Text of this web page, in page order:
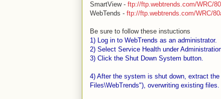
SmartView - ftp://ftp.webtrends.com/WRC/
WebTends - ftp://ftp.webtrends.com/WRC/
Be sure to follow these instuctions
1) Log in to WebTrends as an administrator.
2) Select Service Health under
3) Click the Shut Down System button.
4) After the system is shut down, extract
Files\WebTrends"), overwriting existing files.